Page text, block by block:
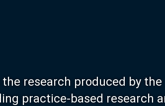
research produced by the
practice-based research